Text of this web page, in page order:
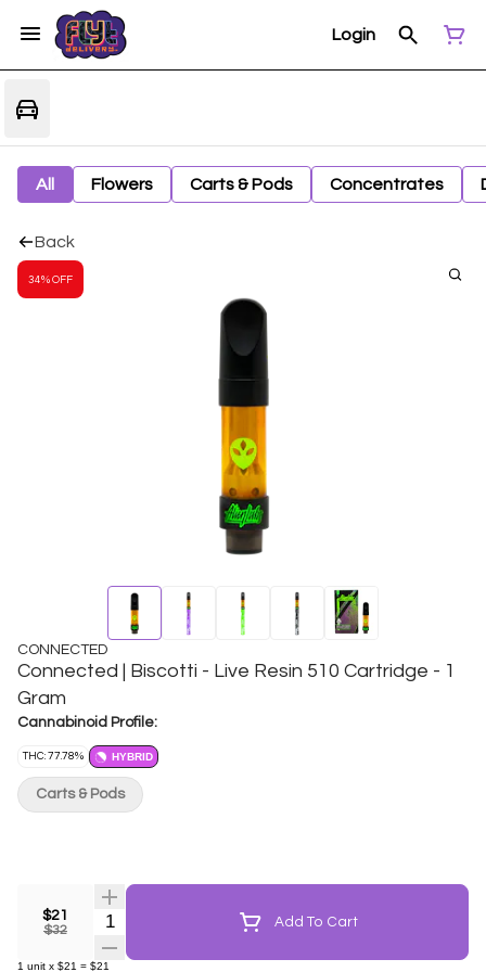
Login
All Flowers Carts & Pods Concentrates
Back
34% OFF
CONNECTED
Connected | Biscotti - Live Resin 510 Cartridge - 1
Gram
Cannabinoid Profile:
THC: 77.78% HYBRID
$21
$32
Quantity Selector Add To Cart
1 unit x $21 = $21
Carts & Pods